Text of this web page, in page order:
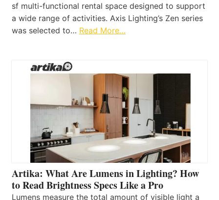
sf multi-functional rental space designed to support
a wide range of activities. Axis Lighting’s Zen series
was selected to… Read More…
Artika: What Are Lumens in Lighting? How
to Read Brightness Specs Like a Pro
Lumens measure the total amount of visible light a